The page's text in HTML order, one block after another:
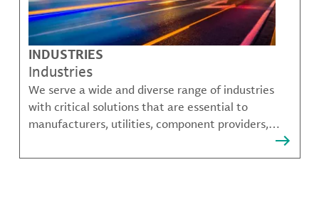
INDUSTRIES
Industries
We serve a wide and diverse range of industries
with critical solutions that are essential to
manufacturers, utilities, component providers,